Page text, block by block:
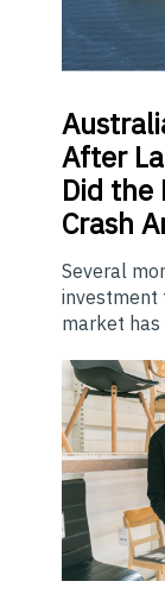
After
Did the
Crash
Several
investment
market has